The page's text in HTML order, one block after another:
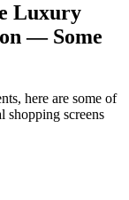
Luxury
— Some
here are some of
shopping screens